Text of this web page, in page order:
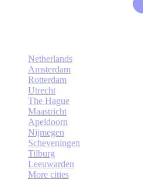
Netherlands
Amsterdam
Rotterdam
Utrecht
The Hague
Maastricht
Apeldoorn
Nijmegen
Scheveningen
Tilburg
Leeuwarden
More cities